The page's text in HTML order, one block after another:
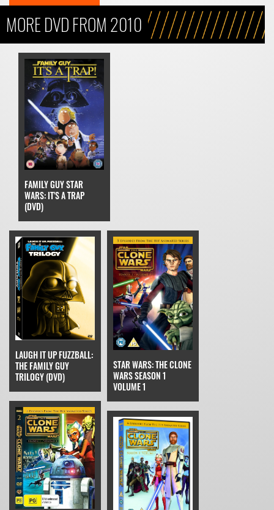
MORE DVD FROM 2010
FAMILY GUY STAR
WARS: IT'S A TRAP
(DVD)
LAUGH IT UP FUZZBALL:
THE FAMILY GUY
TRILOGY (DVD)
STAR WARS: THE CLONE
WARS SEASON 1
VOLUME 1